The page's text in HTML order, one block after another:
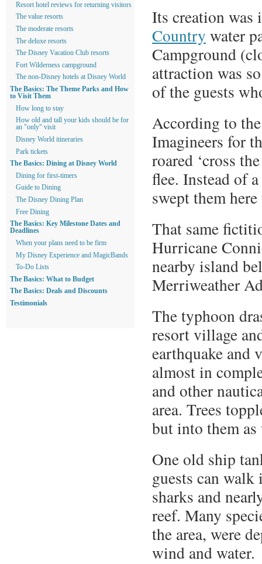
Its creation was
Country water
Campground
attraction was
of the guests
According to
Imagineers for
roared ‘cross
flee. Instead of
swept them
That same
Hurricane
nearby island
Merriweather
The typhoon
resort village
earthquake and
almost in
and other
area. Trees
but into them
One old ship
guests can
sharks and
reef. Many
the area, were
wind and water.
Resort hotel reviews for returning visitors
The value resorts
The moderate resorts
The deluxe resorts
The Disney Vacation Club resorts
Fort Wilderness campground
The non-Disney hotels at Disney World
The Basics: The Theme Parks and How
to Visit Them
How long to stay
How old and tall your kids should be for
an "only" visit
Disney World itineraries
Park tickets
The Basics: Dining at Disney World
Dining for first-timers
Guide to Dining
The Disney Dining Plan
Free Dining
The Basics: Key Milestone Dates and
Deadlines
When your plans need to be firm
My Disney Experience and MagicBands
To-Do Lists
The Basics: What to Budget
The Basics: Deals and Discounts
Testimonials